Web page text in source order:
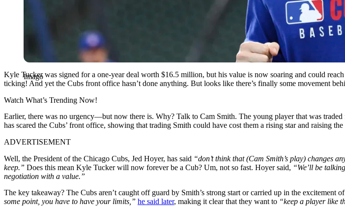
Imago
Kyle Tucker was signed for a one-year deal worth $16.5 million, but his value is now soaring and could
ticking! And yet the Cubs front office hasn’t done anything. But looks like there’s finally some movement
Watch What’s Trending Now!
Earlier, there was no urgency—but now there is. Why? Talk to Cam Smith. The young player that was
has scared the Cubs’ front office, showing that trading Smith could have cost them a rising star and raising
ADVERTISEMENT
Well, the President of the Chicago Cubs, Jed Hoyer, has said “don’t think that (Cam Smith’s play) changes
keep.” Does this mean Kyle Tucker will now forever be a Cub? Um, not so fast. Hoyer said, “We’ll be
negotiation with a value.”
The key takeaway? The Cubs aren’t caught off guard by Smith’s strong start or carried up in the
some point, you have to have your limits,” he said later, making it clear that they want to “keep a player like